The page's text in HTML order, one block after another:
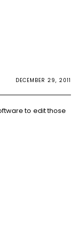
DECEMBER 29, 2011
to edit those